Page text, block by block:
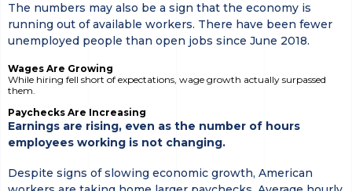
The numbers may also be a sign that the economy is
running out of available workers. There have been fewer
unemployed people than open jobs since June 2018.
Wages Are Growing
While hiring fell short of expectations, wage growth actually surpassed
them.
Paychecks Are Increasing
Earnings are rising, even as the number of hours
employees working is not changing.
Despite signs of slowing economic growth, American